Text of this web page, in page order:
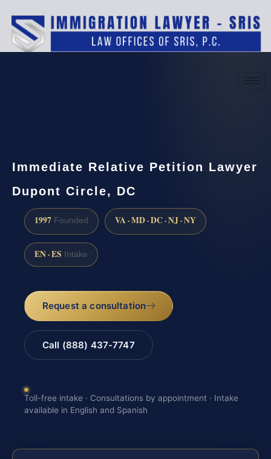
Immediate Relative Petition Lawyer
Dupont Circle, DC
1997 Founded VA · MD · DC · NJ · NY
EN · ES Intake
Request a consultation
Call (888) 437-7747
Toll-free intake · Consultations by appointment · Intake
available in English and Spanish